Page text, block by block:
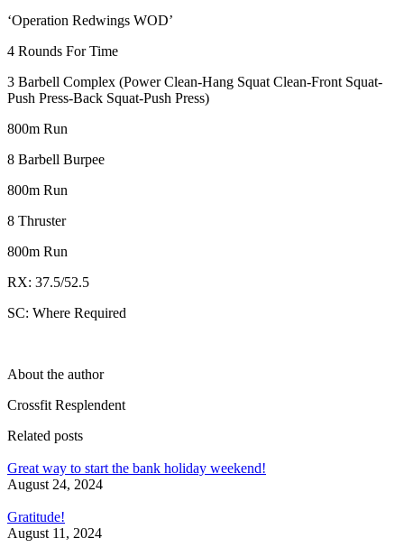
‘Operation Redwings WOD’
4 Rounds For Time
3 Barbell Complex (Power Clean-Hang Squat Clean-Front Squat-
Push Press-Back Squat-Push Press)
800m Run
8 Barbell Burpee
800m Run
8 Thruster
800m Run
RX: 37.5/52.5
SC: Where Required
About the author
Crossfit Resplendent
Related posts
Great way to start the bank holiday weekend!
August 24, 2024
Gratitude!
August 11, 2024